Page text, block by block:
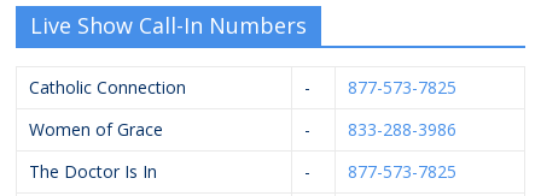
Live Show Call-In Numbers
Catholic Connection -
877-573-7825
Women of Grace
-
833-288-3986
The Doctor Is In
-
877-573-7825